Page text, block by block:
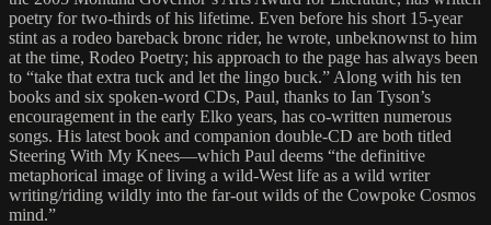
poetry for two-thirds of his lifetime. Even before his short 15-year
stint as a rodeo bareback bronc rider, he wrote, unbeknownst to him
at the time, Rodeo Poetry; his approach to the page has always been
to “take that extra tuck and let the lingo buck.” Along with his ten
books and six spoken-word CDs, Paul, thanks to Ian Tyson’s
encouragement in the early Elko years, has co-written numerous
songs. His latest book and companion double-CD are both titled
Steering With My Knees—which Paul deems “the definitive
metaphorical image of living a wild-West life as a wild writer
writing/riding wildly into the far-out wilds of the Cowpoke Cosmos
mind.”